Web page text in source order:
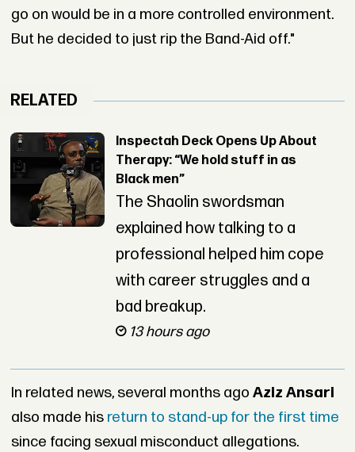
go on would be in a more controlled environment.
But he decided to just rip the Band-Aid off."
RELATED
Inspectah Deck Opens Up About
Therapy: “We hold stuff in as
Black men”
The Shaolin swordsman
explained how talking to a
professional helped him cope
with career struggles and a
bad breakup.
13 hours ago
In related news, several months ago Aziz Ansari
also made hisreturn to stand-up for the first time
since facing sexual misconduct allegations.